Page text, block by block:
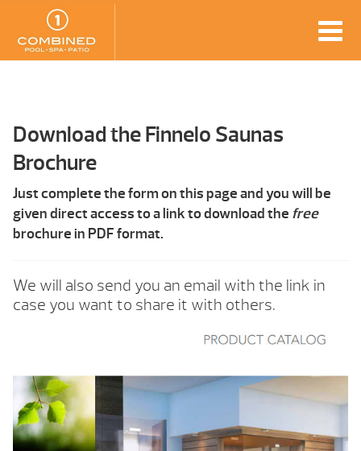
Download the Finnelo Saunas
Brochure
Just complete the form on this page and you will be
given direct access to a link to download the free
brochure in PDF format.
We will also send you an email with the link in
case you want to share it with others.